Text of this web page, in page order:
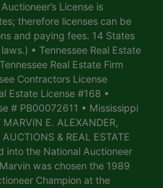
License is
therefore licenses can be
and paying fees. 14 States
• Tennessee Real Estate
Real Estate Firm
Contractors License
Estate License #168 •
# PB00072611 • Mississippi
E. ALEXANDER,
& REAL ESTATE
into the National Auctioneer
was chosen the 1989
Champion at the